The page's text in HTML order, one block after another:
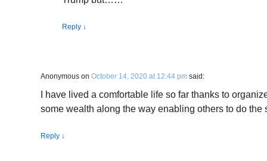
Reply ↓
Anonymous on October 14, 2020 at 12:44 pm said:
I have lived a comfortable life so far thanks to
some wealth along the way enabling others to do the
Reply ↓